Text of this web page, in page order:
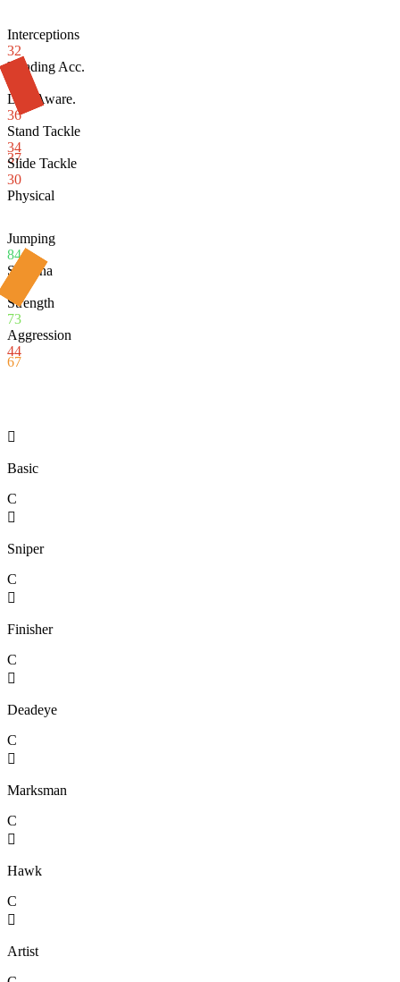
37
Interceptions
32
Heading Acc.
70
Def. Aware.
36
Stand Tackle
34
Slide Tackle
30
Physical
67
Jumping
84
Stamina
Strength
73
Aggression
44

Basic
C

Sniper
C

Finisher
C

Deadeye
C

Marksman
C

Hawk
C

Artist